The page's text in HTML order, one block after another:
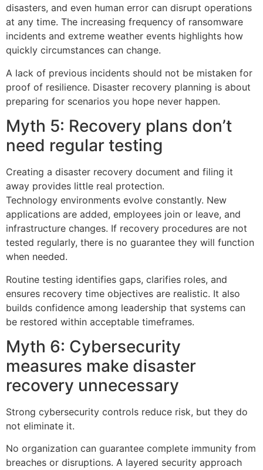
disasters, and even human error can disrupt operations
at any time. The increasing frequency of ransomware
incidents and extreme weather events highlights how
quickly circumstances can change.
A lack of previous incidents should not be mistaken for
proof of resilience. Disaster recovery planning is about
preparing for scenarios you hope never happen.
Myth 5: Recovery plans don’t
need regular testing
Creating a disaster recovery document and filing it
away provides little real protection.
Technology environments evolve constantly. New
applications are added, employees join or leave, and
infrastructure changes. If recovery procedures are not
tested regularly, there is no guarantee they will function
when needed.
Routine testing identifies gaps, clarifies roles, and
ensures recovery time objectives are realistic. It also
builds confidence among leadership that systems can
be restored within acceptable timeframes.
Myth 6: Cybersecurity
measures make disaster
recovery unnecessary
Strong cybersecurity controls reduce risk, but they do
not eliminate it.
No organization can guarantee complete immunity from
breaches or disruptions. A layered security approach